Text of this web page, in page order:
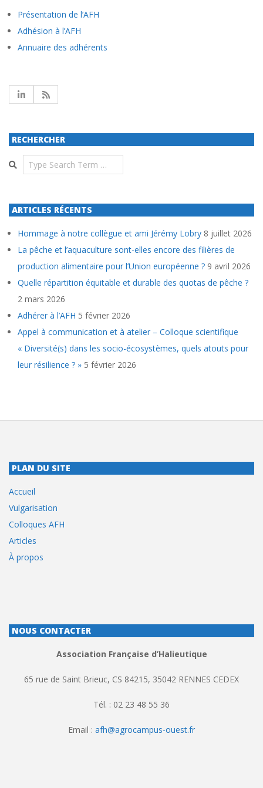
Présentation de l’AFH
Adhésion à l’AFH
Annuaire des adhérents
RECHERCHER
Search
ARTICLES RÉCENTS
Hommage à notre collègue et ami Jérémy Lobry 8 juillet 2026
La pêche et l’aquaculture sont-elles encore des filières de
production alimentaire pour l’Union européenne ? 9 avril 2026
Quelle répartition équitable et durable des quotas de pêche ?
2 mars 2026
Adhérer à l’AFH 5 février 2026
Appel à communication et à atelier – Colloque scientifique
« Diversité(s) dans les socio-écosystèmes, quels atouts pour
leur résilience ? » 5 février 2026
PLAN DU SITE
Accueil
Vulgarisation
Colloques AFH
Articles
À propos
NOUS CONTACTER
Association Française d’Halieutique
65 rue de Saint Brieuc, CS 84215, 35042 RENNES CEDEX
Tél. : 02 23 48 55 36
Email : afh@agrocampus-ouest.fr